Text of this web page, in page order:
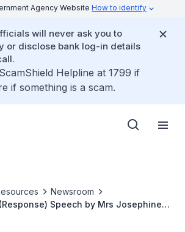
Agency Website How to identify
will never ask you to
or disclose bank log-in details
Helpline at 1799 if
if something is a scam.
Newsroom
Speech by Mrs Josephine